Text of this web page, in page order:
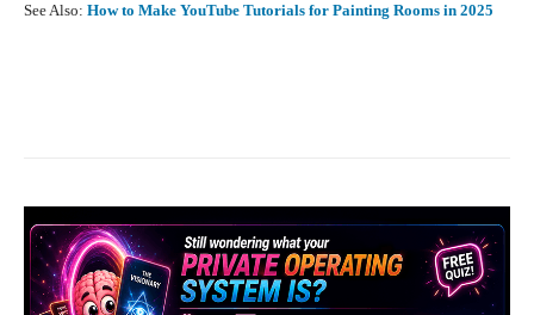
See Also: How to Make YouTube Tutorials for Painting Rooms in 2025